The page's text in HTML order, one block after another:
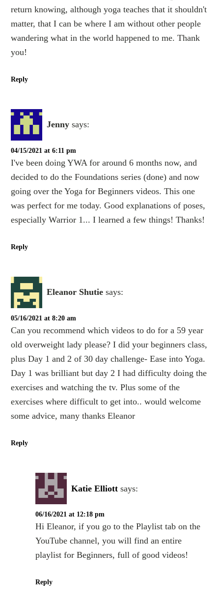
return knowing, although yoga teaches that it shouldn't
matter, that I can be where I am without other people
wandering what in the world happened to me. Thank
you!
Reply
Jenny says:
04/15/2021 at 6:11 pm
I've been doing YWA for around 6 months now, and
decided to do the Foundations series (done) and now
going over the Yoga for Beginners videos. This one
was perfect for me today. Good explanations of poses,
especially Warrior 1... I learned a few things! Thanks!
Reply
Eleanor Shutie says:
05/16/2021 at 8:20 am
Can you recommend which videos to do for a 59 year
old overweight lady please? I did your beginners class,
plus Day 1 and 2 of 30 day challenge- Ease into Yoga.
Day 1 was brilliant but day 2 I had difficulty doing the
exercises and watching the tv. Plus some of the
exercises where difficult to get into.. would welcome
some advice, many thanks Eleanor
Reply
Katie Elliott says:
06/16/2021 at 12:18 pm
Hi Eleanor, if you go to the Playlist tab on the
YouTube channel, you will find an entire
playlist for Beginners, full of good videos!
Reply